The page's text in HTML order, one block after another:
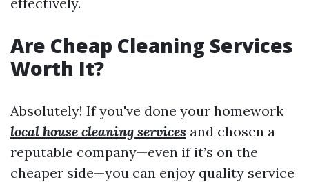
Are Cheap Cleaning Services
Worth It?
Absolutely! If you've done your homework
local house cleaning services and chosen a
reputable company—even if it’s on the
cheaper side—you can enjoy quality service